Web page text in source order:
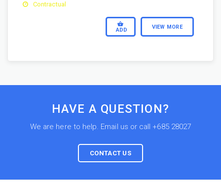
Contractual
ADD VIEW MORE
HAVE A QUESTION?
We are here to help. Email us or call +685 28027
CONTACT US